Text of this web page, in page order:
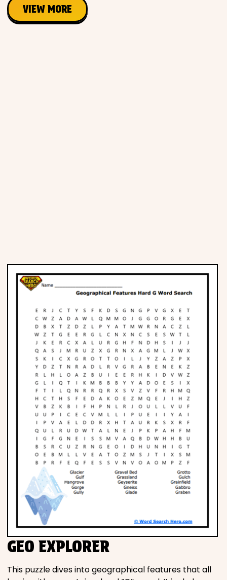
VIEW MORE
GEO EXPLORER
This puzzle dives into geographical features that all